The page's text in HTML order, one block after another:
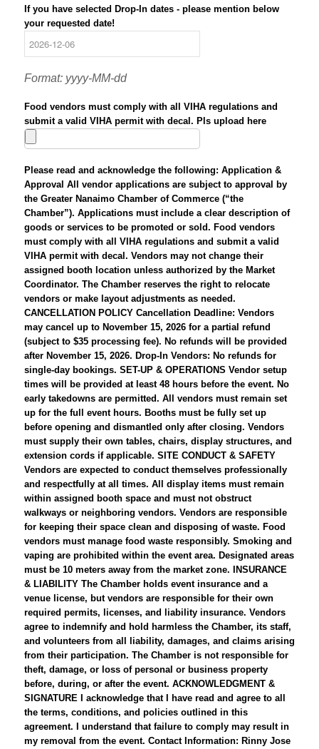
If you have selected Drop-In dates - please mention below
your requested date!
Format: yyyy-MM-dd
Food vendors must comply with all VIHA regulations and
submit a valid VIHA permit with decal. Pls upload here
Please read and acknowledge the following: Application &
Approval All vendor applications are subject to approval by
the Greater Nanaimo Chamber of Commerce (“the
Chamber”). Applications must include a clear description of
goods or services to be promoted or sold. Food vendors
must comply with all VIHA regulations and submit a valid
VIHA permit with decal. Vendors may not change their
assigned booth location unless authorized by the Market
Coordinator. The Chamber reserves the right to relocate
vendors or make layout adjustments as needed.
CANCELLATION POLICY Cancellation Deadline: Vendors
may cancel up to November 15, 2026 for a partial refund
(subject to $35 processing fee). No refunds will be provided
after November 15, 2026. Drop-In Vendors: No refunds for
single-day bookings. SET-UP & OPERATIONS Vendor setup
times will be provided at least 48 hours before the event. No
early takedowns are permitted. All vendors must remain set
up for the full event hours. Booths must be fully set up
before opening and dismantled only after closing. Vendors
must supply their own tables, chairs, display structures, and
extension cords if applicable. SITE CONDUCT & SAFETY
Vendors are expected to conduct themselves professionally
and respectfully at all times. All display items must remain
within assigned booth space and must not obstruct
walkways or neighboring vendors. Vendors are responsible
for keeping their space clean and disposing of waste. Food
vendors must manage food waste responsibly. Smoking and
vaping are prohibited within the event area. Designated areas
must be 10 meters away from the market zone. INSURANCE
& LIABILITY The Chamber holds event insurance and a
venue license, but vendors are responsible for their own
required permits, licenses, and liability insurance. Vendors
agree to indemnify and hold harmless the Chamber, its staff,
and volunteers from all liability, damages, and claims arising
from their participation. The Chamber is not responsible for
theft, damage, or loss of personal or business property
before, during, or after the event. ACKNOWLEDGMENT &
SIGNATURE I acknowledge that I have read and agree to all
the terms, conditions, and policies outlined in this
agreement. I understand that failure to comply may result in
my removal from the event. Contact Information: Rinny Jose